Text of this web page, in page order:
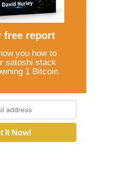
free report
you how to
satoshi stack
1 Bitcoin
It Now!